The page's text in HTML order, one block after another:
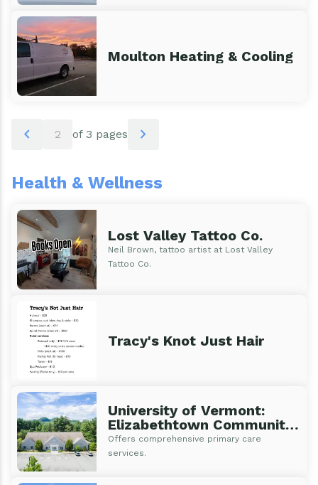
Moulton Heating & Cooling
Pagination
chevron_left 2 of 3 pages chevron_right
Health & Wellness
Lost Valley Tattoo Co.
Neil Brown, tattoo artist at Lost Valley
Tattoo Co.
Tracy's Knot Just Hair
University of Vermont:
Elizabethtown Community
Health Center
Offers comprehensive primary care
services.